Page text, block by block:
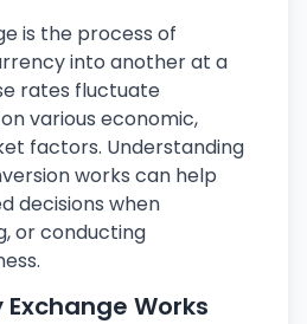
is the process of
into another at a
rates fluctuate
various economic,
factors. Understanding
works can help
decisions when
or conducting
Works